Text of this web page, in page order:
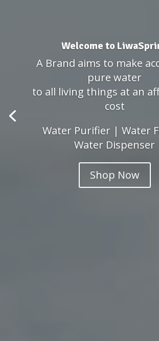
Welcome to
A Brand aims to make
pure water
to all living things at an
cost
Water Purifier | Water
Water Dispenser
Shop Now